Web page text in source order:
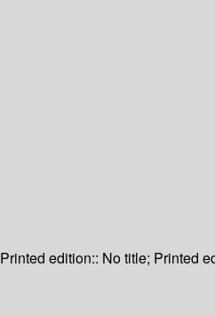
Printed edition:: No title; Printed